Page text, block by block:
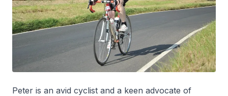
Peter is an avid cyclist and a keen advocate of